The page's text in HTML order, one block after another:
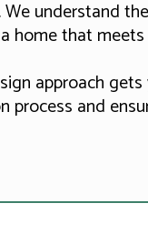
We understand
home that
approach
process and